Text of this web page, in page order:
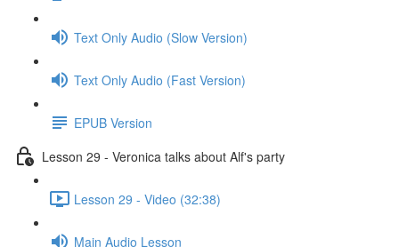
Text Only Audio (Slow Version)
Text Only Audio (Fast Version)
EPUB Version
Lesson 29 - Veronica talks about Alf's party
Lesson 29 - Video (32:38)
Main Audio Lesson